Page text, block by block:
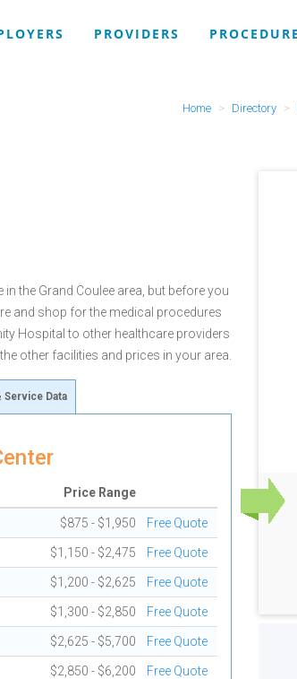
PROVIDERS
Home Directory
the Grand Coulee area, but before you
and shop for the medical procedures
Hospital to other healthcare providers
other facilities and prices in your area.
Service Data
Price Range
$875 - $1,950 Free Quote
$1,150 - $2,475 Free Quote
$1,200 - $2,625 Free Quote
$1,300 - $2,850 Free Quote
$2,625 - $5,700 Free Quote
$2,850 - $6,200 Free Quote